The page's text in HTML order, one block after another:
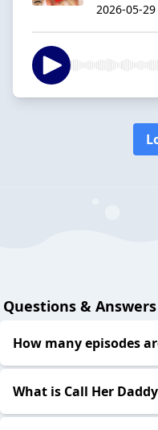
2026-05-29
Questions & Answers
How many episodes
What is Call Her